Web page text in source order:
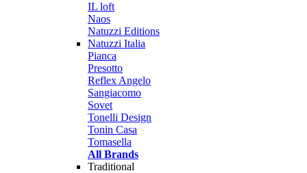
IL loft
Naos
Natuzzi Editions
Natuzzi Italia
Pianca
Presotto
Reflex Angelo
Sangiacomo
Sovet
Tonelli Design
Tonin Casa
Tomasella
All Brands
Traditional